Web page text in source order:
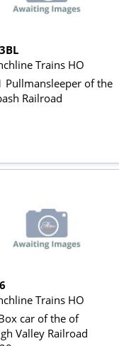
Trains HO
Pullmansleeper of the
Railroad
Trains HO
car of the of
Valley Railroad